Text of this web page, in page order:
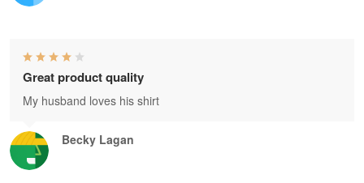
Becky Lagan
Great product quality
My husband loves his shirt